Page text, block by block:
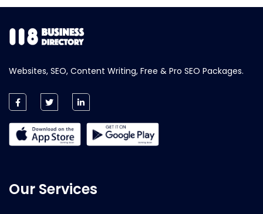
Websites, SEO, Content Writing, Free & Pro SEO Packages.
Our Services